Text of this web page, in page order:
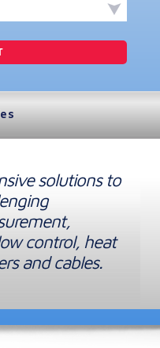
solutions to
control, heat
and cables.